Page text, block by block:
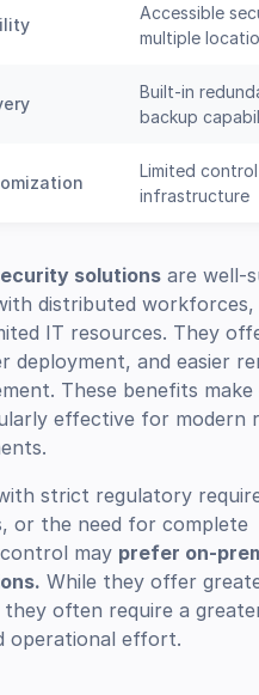
Accessible
multiple
Built-in
backup
Limited
infrastructure
solutions are well-
distributed workforces,
IT resources. They
deployment, and easier
These benefits make
effective for modern
strict regulatory
or the need for complete
may prefer on-
While they offer
often require a
operational effort.